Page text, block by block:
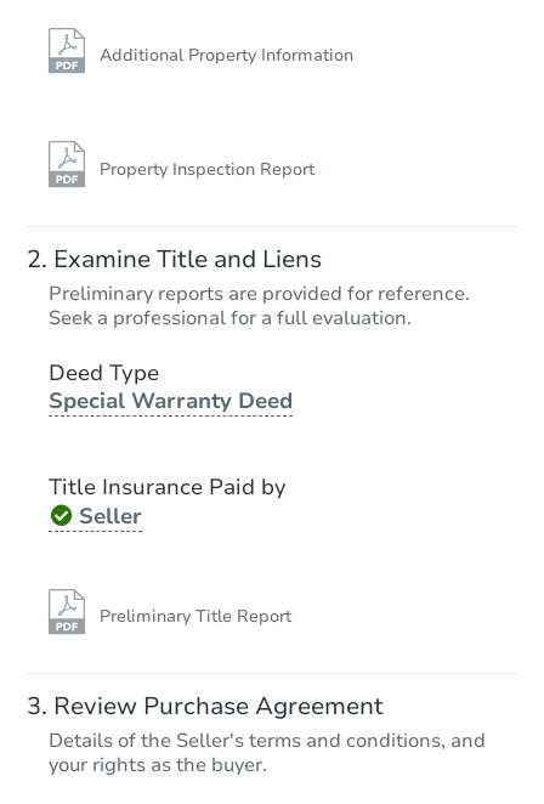
$91,000Opening Bid
Starts in 25 days
TBD
Additional Property Information
Property Inspection Report
Examine Title and Liens
Preliminary reports are provided for reference.
Seek a professional for a full evaluation.
Deed Type
Special Warranty Deed
Title Insurance Paid by
Seller
Preliminary Title Report
Review Purchase Agreement
Details of the Seller's terms and conditions, and
your rights as the buyer.